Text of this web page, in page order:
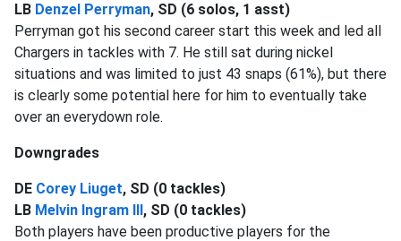
LB Denzel Perryman, SD (6 solos, 1 asst)
Perryman got his second career start this week and led all
Chargers in tackles with 7. He still sat during nickel
situations and was limited to just 43 snaps (61%), but there
is clearly some potential here for him to eventually take
over an everydown role.
Downgrades
DE Corey Liuget, SD (0 tackles)
LB Melvin Ingram III, SD (0 tackles)
Both players have been productive players for the